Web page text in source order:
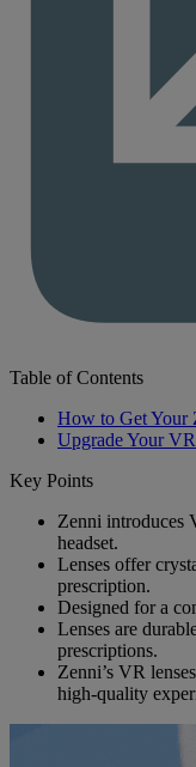
Table of Contents
How to Get Your
Upgrade Your
Key Points
Zenni introduces
headset.
Lenses offer
prescription.
Designed for a
Lenses are
prescriptions.
Zenni’s VR
high-quality